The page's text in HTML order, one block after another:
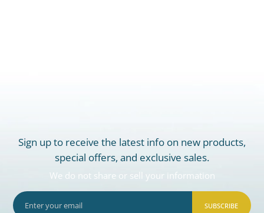
Sign up to receive the latest info on new products,
special offers, and exclusive sales.
We do not share or sell your information
SUBSCRIBE